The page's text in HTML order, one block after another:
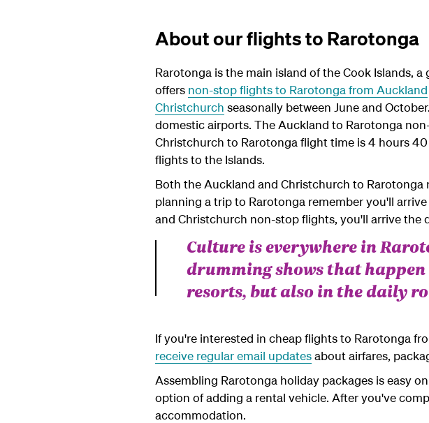
About our flights to Rarotonga
Rarotonga is the main island of the Cook Islands,
offers non-stop flights to Rarotonga from Auckland
Christchurch seasonally between June and
domestic airports. The Auckland to Rarotonga
Christchurch to Rarotonga flight time is 4 hours
flights to the Islands.
Both the Auckland and Christchurch to
planning a trip to Rarotonga remember you'll
and Christchurch non-stop flights, you'll arrive the
Culture is everywhere in
drumming shows that
resorts, but also in the daily
If you're interested in cheap flights to Rarotonga
receive regular email updatesabout airfares,
Assembling Rarotonga holiday packages is easy
option of adding a rental vehicle. After you've
accommodation.